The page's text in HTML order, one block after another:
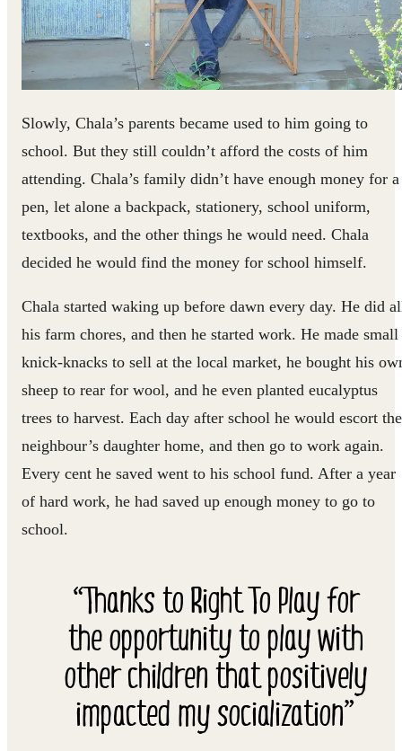
Slowly, Chala’s parents became used to him going to
school. But they still couldn’t afford the costs of him
attending. Chala’s family didn’t have enough money for a
pen, let alone a backpack, stationery, school uniform,
textbooks, and the other things he would need. Chala
decided he would find the money for school himself.
Chala started waking up before dawn every day. He did
his farm chores, and then he started work. He made small
knick-knacks to sell at the local market, he bought his
sheep to rear for wool, and he even planted eucalyptus
trees to harvest. Each day after school he would escort the
neighbour’s daughter home, and then go to work again.
Every cent he saved went to his school fund. After a year
of hard work, he had saved up enough money to go to
school.
“Thanks to Right To Play for
the opportunity to play with
other children that positively
impacted my socialization”